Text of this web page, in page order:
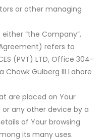
or other managing
“the Company”,
Agreement) refers to
(PVT) LTD, Office 304-
Chowk Gulberg III Lahore
are placed on Your
any other device by a
of Your browsing
its many uses.